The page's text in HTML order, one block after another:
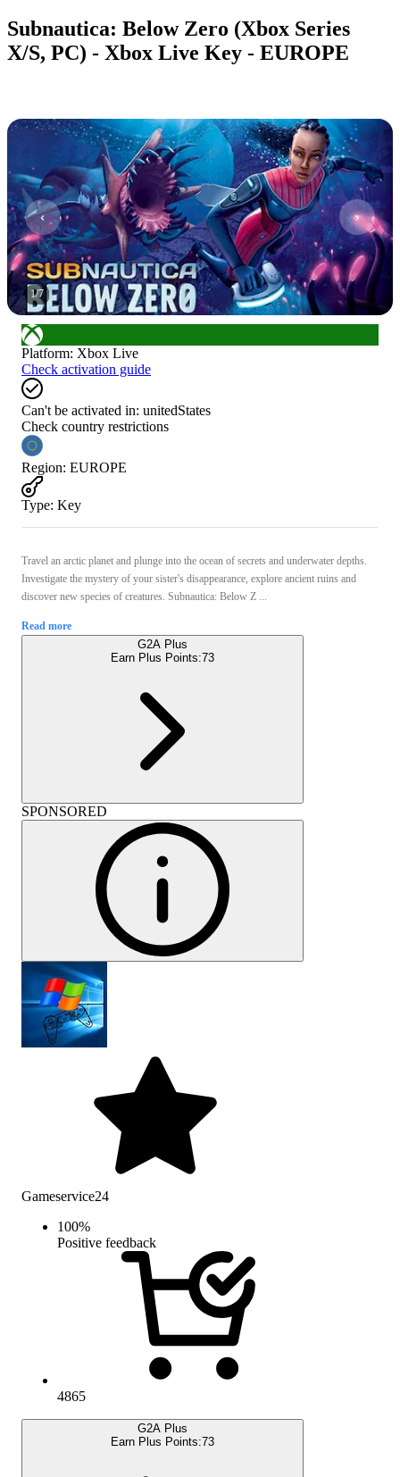
Subnautica: Below Zero (Xbox Series
X/S, PC) - Xbox Live Key - EUROPE
1/7
Platform: Xbox Live
Check activation guide
Can't be activated in: unitedStates
Check country restrictions
Region: EUROPE
Type: Key
Travel an arctic planet and plunge into the ocean of secrets and underwater depths.
Investigate the mystery of your sister's disappearance, explore ancient ruins and
discover new species of creatures. Subnautica: Below Z ...
Read more
G2A Plus
Earn Plus Points:73
SPONSORED
Gameservice24
100%
Positive feedback
4865
G2A Plus
Earn Plus Points:73